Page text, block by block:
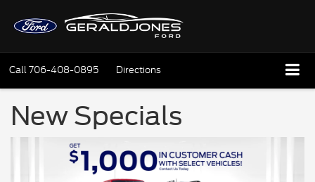
Call706-408-0895 Directions
New Specials